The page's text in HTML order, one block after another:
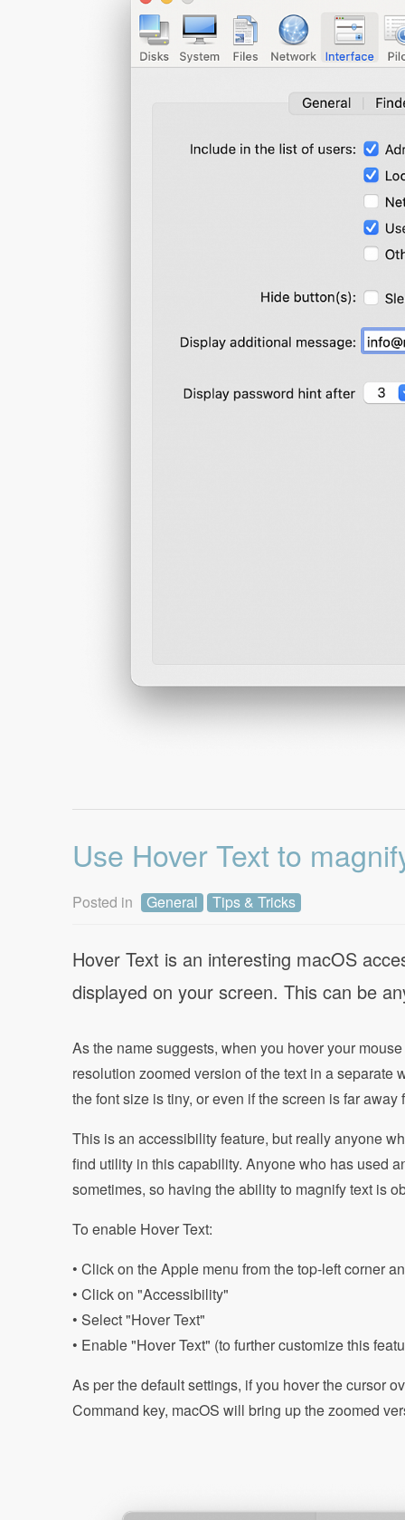
Use Hover Text to
Posted in General Tips & Tricks
Hover Text is an interesting macOS
displayed on your screen. This can be
As the name suggests, when you hover your
resolution zoomed version of the text in a
the font size is tiny, or even if the screen is far away
This is an accessibility feature, but really anyone
find utility in this capability. Anyone who has used
sometimes, so having the ability to magnify text is
To enable Hover Text:
• Click on the Apple menu from the top-left corner
• Click on "Accessibility"
• Select "Hover Text"
• Enable "Hover Text" (to further customize this
As per the default settings, if you hover the cursor
Command key, macOS will bring up the zoomed